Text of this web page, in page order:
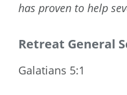
has proven to help
Retreat General
Galatians 5:1